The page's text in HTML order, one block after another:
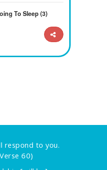
To Sleep (3)
respond to you.
60)